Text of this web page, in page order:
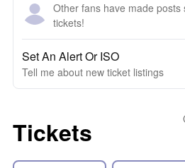
Other fans have made posts
tickets!
Set An Alert Or ISO
Tell me about new ticket listings
Tickets